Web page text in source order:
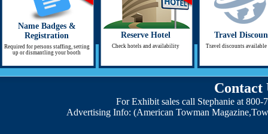
Name Badges &
Registration
Required for persons staffing, setting
up or dismantling your booth
Reserve Hotel
Check hotels and availability
Travel
Travel discounts available
Contact
For Exhibit sales call Stephanie at
Advertising Info: (American Towman